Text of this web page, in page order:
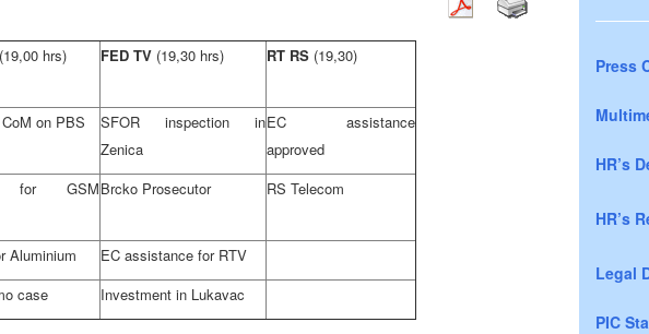
(19,00 hrs) FED TV (19,30 hrs) RT RS (19,30)
on PBS
SFOR inspection in
Zenica
EC assistance
approved
for GSMBrcko Prosecutor RS Telecom
Aluminium
EC assistance for RTV
case
Investment in Lukavac
Press
HR’s
HR’s
Legal
PIC